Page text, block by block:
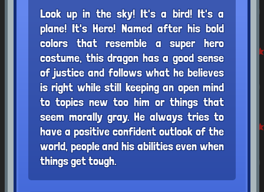
Look up in the sky! It's a bird! It's a
plane! It's Hero! Named after his bold
colors that resemble a super hero
costume, this dragon has a good sense
of justice and follows what he believes
is right while still keeping an open mind
to topics new too him or things that
seem morally gray. He always tries to
have a positive confident outlook of the
world, people and his abilities even when
things get tough.